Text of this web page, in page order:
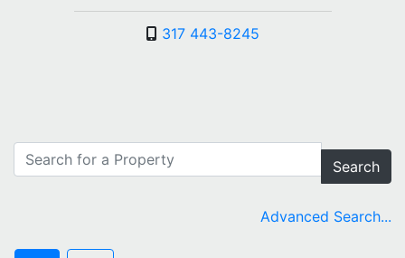
317 443-8245
Search
Advanced Search...